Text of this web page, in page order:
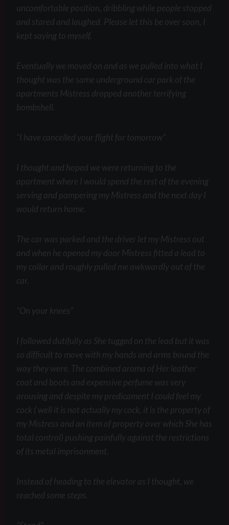
uncomfortable position, dribbling while people stopped
and stared and laughed. Please let this be over soon, I
kept saying to myself.
Eventually we moved on and as we pulled into what I
thought was the same underground car park of the
apartments Mistress dropped another terrifying
bombshell.
“I have cancelled your flight for tomorrow”
I thought and hoped we were returning to the
apartment where I would spend the rest of the evening
serving and pampering my Mistress and the next day I
would return home.
The car was parked and the driver let my Mistress out
and when he opened my door Mistress fitted a lead to
my collar and roughly pulled me awkwardly out of the
car.
“On your knees”
I followed dutifully as She tugged on the lead but it was
so difficult to move with my hands and arms bound the
way they were. The combined aroma of Her leather
coat and boots and expensive perfume was very
arousing and despite my predicament I could feel my
cock ( well it is not actually my cock, it is the property of
my Mistress and an item of property over which She has
total control) pushing painfully against the restrictions
of its metal imprisonment.
Instead of heading to the elevator as I thought, we
reached some steps.